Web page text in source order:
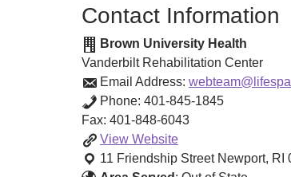
Contact Information
Brown University Health
Vanderbilt Rehabilitation Center
Email Address:
Phone: 401-845-1845
Fax: 401-848-6043
View Vanderbilt
Rehabilitation
Website
11 Friendship Street Newport, RI